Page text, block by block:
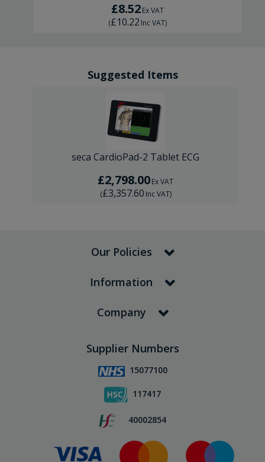
£8.52Ex VAT
(£10.22 Inc VAT)
Suggested Items
seca CardioPad-2 Tablet ECG
£2,798.00Ex VAT
(£3,357.60 Inc VAT)
Our Policies
Information
Company
Supplier Numbers
15077100
117417
40002854